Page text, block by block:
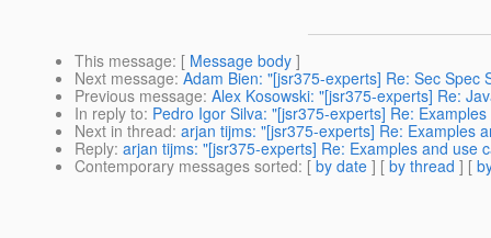
This message: [ Message body ]
Next message: Adam Bien: "[jsr375-experts] Re: Sec Spec
Previous message: Alex Kosowski: "[jsr375-experts] Re:
In reply to: Pedro Igor Silva: "[jsr375-experts] Re:
Next in thread: arjan tijms: "[jsr375-experts] Re: Examples
Reply: arjan tijms: "[jsr375-experts] Re: Examples and use
Contemporary messages sorted: [ by date ] [ by thread ] [